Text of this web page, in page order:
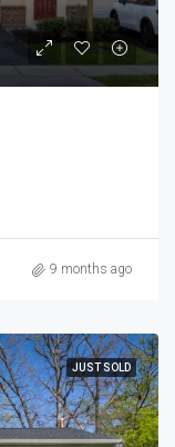
9 months ago
JUST SOLD